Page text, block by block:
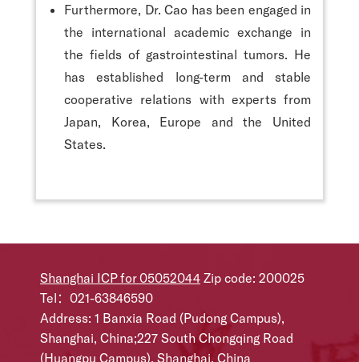
Furthermore, Dr. Cao has been engaged in
the international academic exchange in
the fields of gastrointestinal tumors. He
has established long-term and stable
cooperative relations with experts from
Japan, Korea, Europe and the United
States.
Shanghai ICP for 05052044 Zip code: 200025
Tel：021-63846590
Address: 1 Banxia Road (Pudong Campus),
Shanghai, China;227 South Chongqing Road
(Huangpu Campus), Shanghai, China